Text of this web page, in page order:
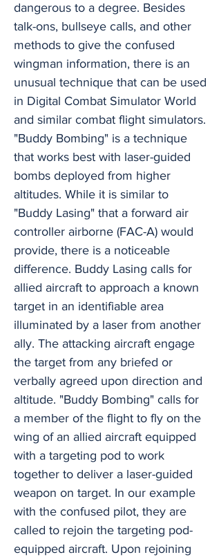
dangerous to a degree. Besides
talk-ons, bullseye calls, and other
methods to give the confused
wingman information, there is an
unusual technique that can be used
in Digital Combat Simulator World
and similar combat flight simulators.
"Buddy Bombing" is a technique
that works best with laser-guided
bombs deployed from higher
altitudes. While it is similar to
"Buddy Lasing" that a forward air
controller airborne (FAC-A) would
provide, there is a noticeable
difference. Buddy Lasing calls for
allied aircraft to approach a known
target in an identifiable area
illuminated by a laser from another
ally. The attacking aircraft engage
the target from any briefed or
verbally agreed upon direction and
altitude. "Buddy Bombing" calls for
a member of the flight to fly on the
wing of an allied aircraft equipped
with a targeting pod to work
together to deliver a laser-guided
weapon on target. In our example
with the confused pilot, they are
called to rejoin the targeting pod-
equipped aircraft. Upon rejoining